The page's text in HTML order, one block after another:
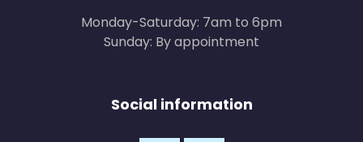
Monday-Saturday: 7am to 6pm
Sunday: By appointment
Social information